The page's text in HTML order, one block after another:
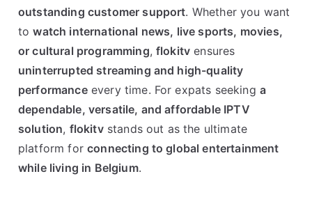
outstanding customer support. Whether you want
towatch international news, live sports, movies,
or cultural programming,flokitv ensures
uninterrupted streaming and high-quality
performanceevery time. For expats seeking a
dependable, versatile, and affordable IPTV
solution, flokitvstands out as the ultimate
platform forconnecting to global entertainment
while living in Belgium.